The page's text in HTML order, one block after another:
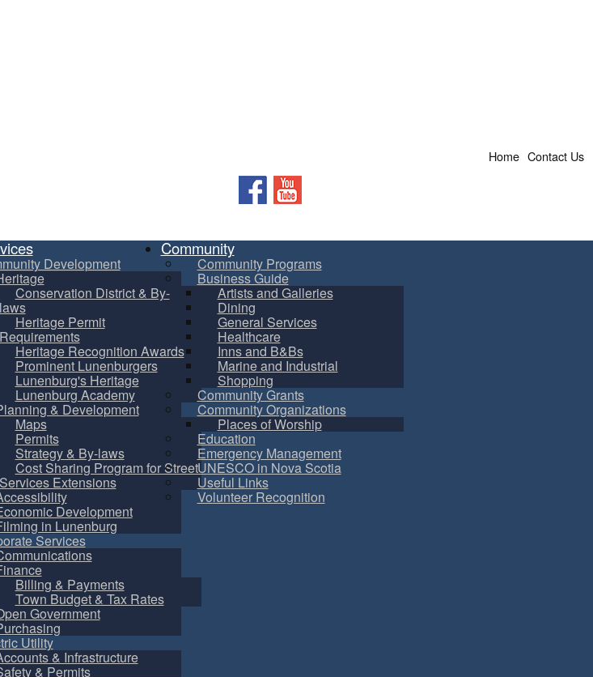
Contact Us
Home
Development
Conservation District & By-
laws
Heritage Permit
Requirements
Heritage Recognition Awards
Prominent Lunenburgers
Lunenburg's Heritage
Lunenburg Academy
& Development
Maps
Permits
Strategy & By-laws
Cost Sharing Program for Street
Services Extensions
Development
in Lunenburg
Services
Billing & Payments
Town Budget & Tax Rates
Government
Utility
& Infrastructure
& Permits
Community
Community Programs
Business Guide
Artists and Galleries
Dining
General Services
Healthcare
Inns and B&Bs
Marine and Industrial
Shopping
Community Grants
Community Organizations
Places of Worship
Education
Emergency Management
UNESCO in Nova Scotia
Useful Links
Volunteer Recognition